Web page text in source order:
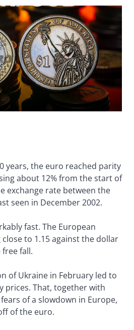
years, the euro reached parity
about 12% from the start of
exchange rate between the
seen in December 2002.
fast. The European
to 1.15 against the dollar
fall.
of Ukraine in February led to
prices. That, together with
of a slowdown in Europe,
of the euro.